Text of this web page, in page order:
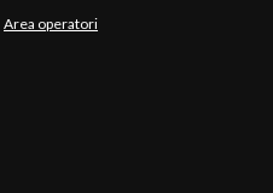
Area operatori